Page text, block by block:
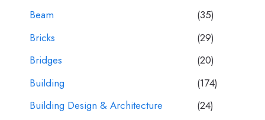
Beam
(35)
Bricks
(29)
Bridges
(20)
Building
(174)
Building Design & Architecture
(24)